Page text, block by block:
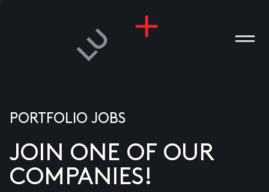
PORTFOLIO JOBS
JOIN ONE OF OUR
COMPANIES!